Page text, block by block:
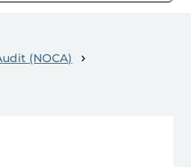
(NOCA)